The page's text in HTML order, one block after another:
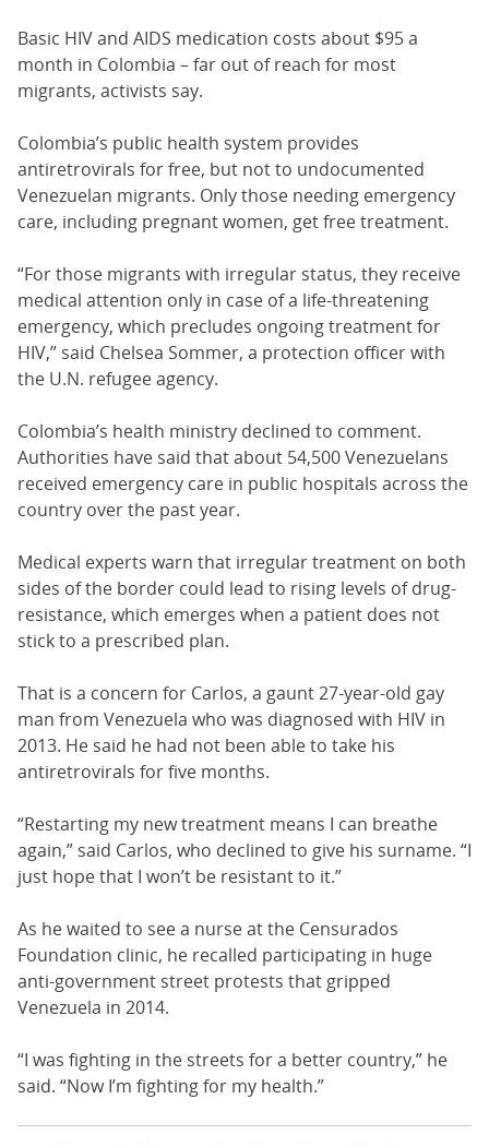
Basic HIV and AIDS medication costs about $95 a
month in Colombia – far out of reach for most
migrants, activists say.
Colombia’s public health system provides
antiretrovirals for free, but not to undocumented
Venezuelan migrants. Only those needing emergency
care, including pregnant women, get free treatment.
“For those migrants with irregular status, they receive
medical attention only in case of a life-threatening
emergency, which precludes ongoing treatment for
HIV,” said Chelsea Sommer, a protection officer with
the U.N. refugee agency.
Colombia’s health ministry declined to comment.
Authorities have said that about 54,500 Venezuelans
received emergency care in public hospitals across the
country over the past year.
Medical experts warn that irregular treatment on both
sides of the border could lead to rising levels of drug-
resistance, which emerges when a patient does not
stick to a prescribed plan.
That is a concern for Carlos, a gaunt 27-year-old gay
man from Venezuela who was diagnosed with HIV in
2013. He said he had not been able to take his
antiretrovirals for five months.
“Restarting my new treatment means I can breathe
again,” said Carlos, who declined to give his surname. “I
just hope that I won’t be resistant to it.”
As he waited to see a nurse at the Censurados
Foundation clinic, he recalled participating in huge
anti-government street protests that gripped
Venezuela in 2014.
“I was fighting in the streets for a better country,” he
said. “Now I’m fighting for my health.”